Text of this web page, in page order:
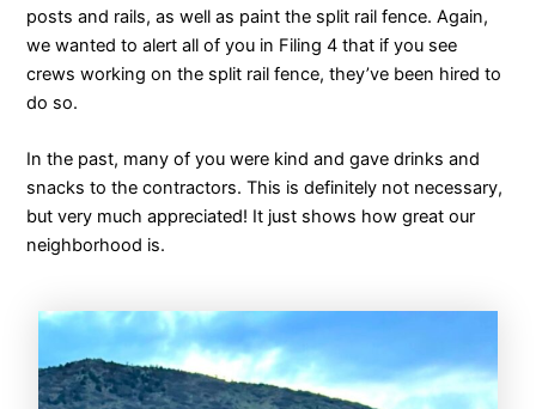
posts and rails, as well as paint the split rail fence. Again,
we wanted to alert all of you in Filing 4 that if you see
crews working on the split rail fence, they’ve been hired to
do so.
In the past, many of you were kind and gave drinks and
snacks to the contractors. This is definitely not necessary,
but very much appreciated! It just shows how great our
neighborhood is.